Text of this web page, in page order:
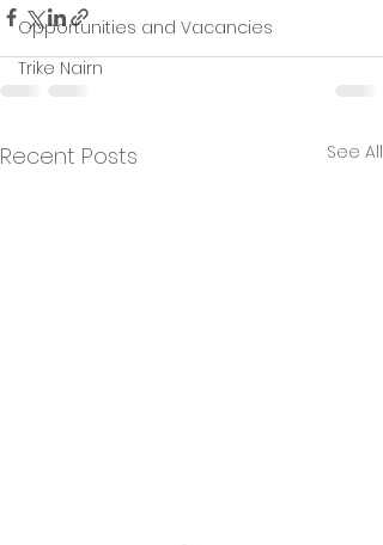
Opportunities and Vacancies
Trike Nairn
Recent Posts See All